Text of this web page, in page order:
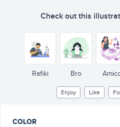
Check out this
Rafiki Bro
Enjoy Like
COLOR